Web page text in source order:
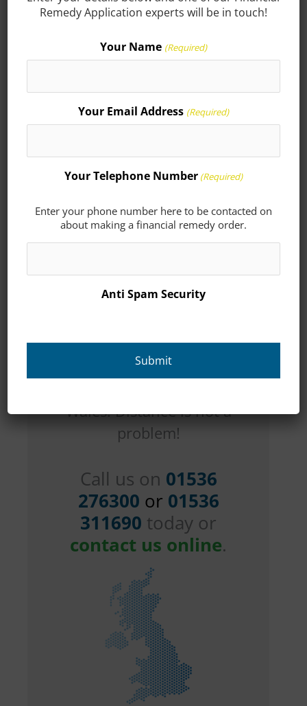
Solicitor to ensure that your interests are
properly represented. At Seatons we are
able to offer the expert services of a highly
Contact our experts today in Corby on
orcontact us online .
Here for you.
remedy orders for clients
in Corby, Kettering,
Northamptonshire as
well as all over the
Wales. Distance is not a
problem!
Call us on 01536
276300 or 01536
311690 today or
contact us online.
Remedy Application experts will be in touch!
Your Name (Required)
Your Email Address (Required)
Your Telephone Number (Required)
Enter your phone number here to be contacted on
about making a financial remedy order.
Anti Spam Security